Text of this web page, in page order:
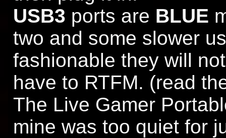
USB3 ports are BLUE
two and some slower
fashionable they will
have to RTFM. (read
The Live Gamer
mine was too quiet for